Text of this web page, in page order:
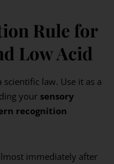
Rule for
Low Acid
law. Use it as a
your sensory
recognition
immediately after